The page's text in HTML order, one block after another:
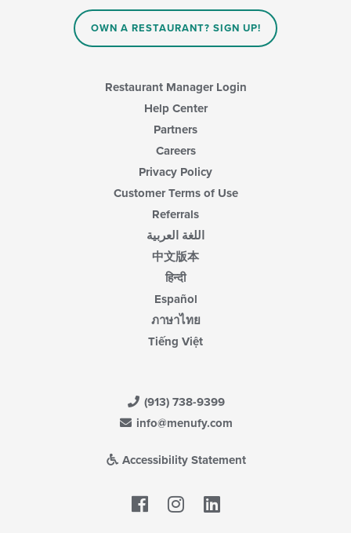
OWN A RESTAURANT? SIGN UP!
Restaurant Manager Login
Help Center
Partners
Careers
Privacy Policy
Customer Terms of Use
Referrals
اللغة العربية
中文版本
हिन्दी
Español
ภาษาไทย
Tiếng Việt
(913) 738-9399
info@menufy.com
Accessibility Statement
Facebook